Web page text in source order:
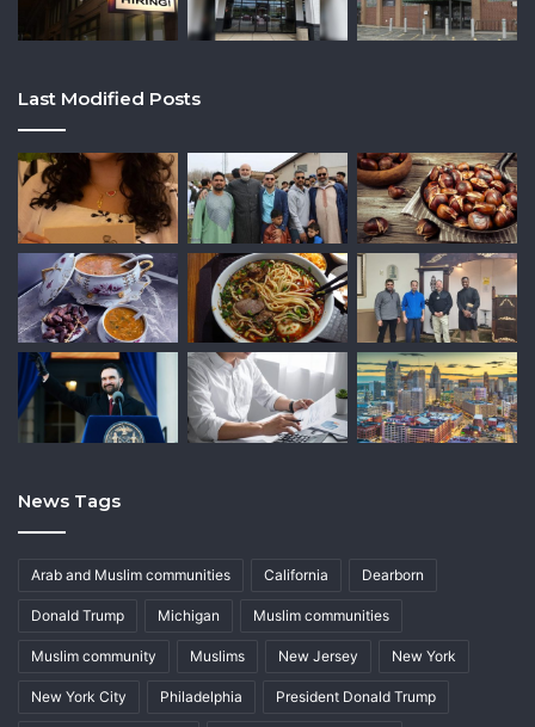
Last Modified Posts
News Tags
Arab and Muslim communities California Dearborn
Donald Trump Michigan Muslim communities
Muslim community Muslims New Jersey New York
New York City Philadelphia President Donald Trump